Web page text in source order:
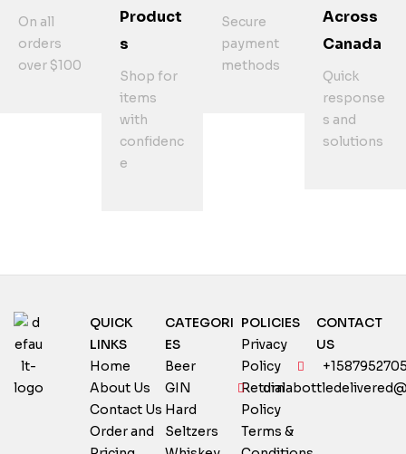
On all
orders
over $100
Product
S
Shop for
items
with
confidenc
e
Secure
payment
methods
Across
Canada
Quick
response
s and
solutions
QUICK
LINKS
Home
About Us
Contact Us
Order and
CATEGORI
ES
Beer
GIN
Hard
Seltzers
POLICIES
Privacy
Policy
Return
Policy
Terms &
CONTACT
US